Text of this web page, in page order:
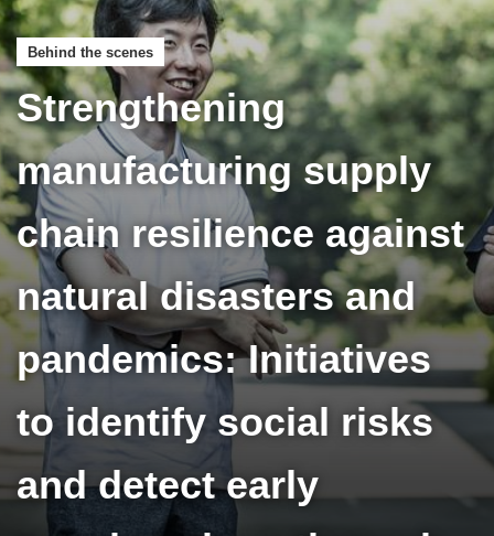
Behind the scenes
Strengthening
manufacturing supply
chain resilience against
natural disasters and
pandemics: Initiatives
to identify social risks
and detect early